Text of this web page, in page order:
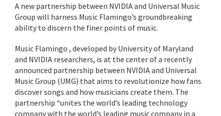
A new partnership between NVIDIA and Universal Music
Group will harness Music Flamingo’s groundbreaking
ability to discern the finer points of music.
Music Flamingo , developed by University of Maryland
and NVIDIA researchers, is at the center of a recently
announced partnership between NVIDIA and Universal
Music Group (UMG) that aims to revolutionize how fans
discover songs and how musicians create them. The
partnership “unites the world’s leading technology
company with the world’s leading music company in a